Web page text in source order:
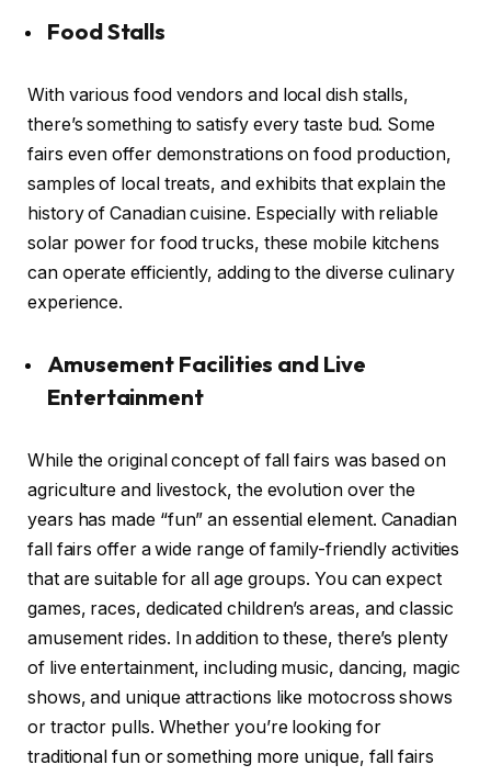
Food Stalls
With various food vendors and local dish stalls,
there’s something to satisfy every taste bud. Some
fairs even offer demonstrations on food production,
samples of local treats, and exhibits that explain the
history of Canadian cuisine. Especially with reliable
solar power for food trucks, these mobile kitchens
can operate efficiently, adding to the diverse culinary
experience.
Amusement Facilities and Live
Entertainment
While the original concept of fall fairs was based on
agriculture and livestock, the evolution over the
years has made “fun” an essential element. Canadian
fall fairs offer a wide range of family-friendly activities
that are suitable for all age groups. You can expect
games, races, dedicated children’s areas, and classic
amusement rides. In addition to these, there’s plenty
of live entertainment, including music, dancing, magic
shows, and unique attractions like motocross shows
or tractor pulls. Whether you’re looking for
traditional fun or something more unique, fall fairs